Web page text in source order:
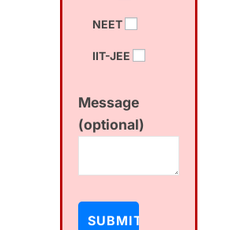
NEET
IIT-JEE
Message
(optional)